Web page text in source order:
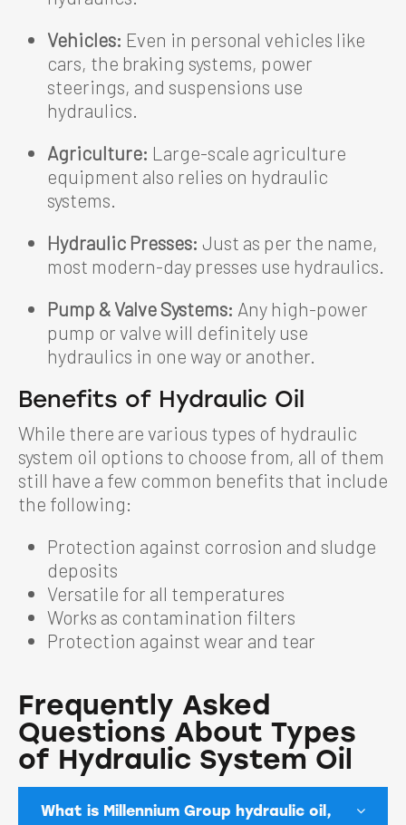
Vehicles: Even in personal vehicles like
cars, the braking systems, power
steerings, and suspensions use
hydraulics.
Agriculture: Large-scale agriculture
equipment also relies on hydraulic
systems.
Hydraulic Presses: Just as per the name,
most modern-day presses use hydraulics.
Pump & Valve Systems: Any high-power
pump or valve will definitely use
hydraulics in one way or another.
Benefits of Hydraulic Oil
While there are various types of hydraulic
system oil options to choose from, all of them
still have a few common benefits that include
the following:
Protection against corrosion and sludge
deposits
Versatile for all temperatures
Works as contamination filters
Protection against wear and tear
Frequently Asked
Questions About Types
of Hydraulic System Oil
What is Millennium Group hydraulic oil,